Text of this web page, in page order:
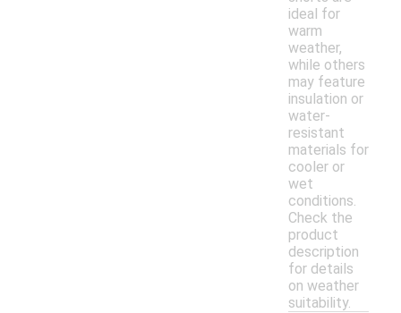
ideal for
warm
weather,
while others
may feature
insulation or
water-
resistant
materials for
cooler or
wet
conditions.
Check the
product
description
for details
on weather
suitability.